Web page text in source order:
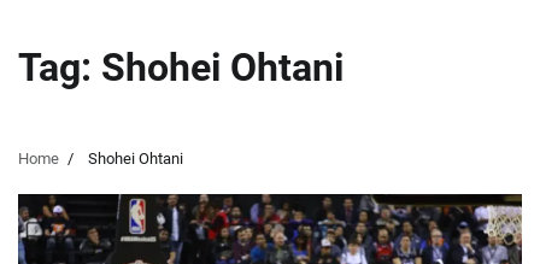
Tag: Shohei Ohtani
Home Shohei Ohtani